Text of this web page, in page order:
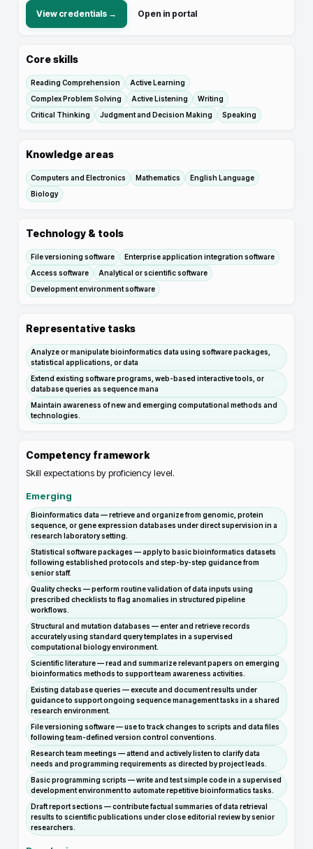
View credentials → Open in portal
Core skills
Reading Comprehension
Active Learning
Complex Problem Solving
Active Listening
Writing
Critical Thinking
Judgment and Decision Making Speaking
Knowledge areas
Computers and Electronics Mathematics
English Language
Biology
Technology & tools
File versioning software
Enterprise application integration software
Access software
Analytical or scientific software
Development environment software
Representative tasks
Analyze or manipulate bioinformatics data using software packages,
statistical applications, or data
Extend existing software programs, web-based interactive tools, or
database queries as sequence mana
Maintain awareness of new and emerging computational methods and
technologies.
Competency framework
Skill expectations by proficiency level.
Emerging
Bioinformatics data — retrieve and organize from genomic, protein
sequence, or gene expression databases under direct supervision in a
research laboratory setting.
Statistical software packages — apply to basic bioinformatics datasets
following established protocols and step-by-step guidance from
senior staff.
Quality checks — perform routine validation of data inputs using
prescribed checklists to flag anomalies in structured pipeline
workflows.
Structural and mutation databases — enter and retrieve records
accurately using standard query templates in a supervised
computational biology environment.
Scientific literature — read and summarize relevant papers on emerging
bioinformatics methods to support team awareness activities.
Existing database queries — execute and document results under
guidance to support ongoing sequence management tasks in a shared
research environment.
File versioning software — use to track changes to scripts and data files
following team-defined version control conventions.
Research team meetings — attend and actively listen to clarify data
needs and programming requirements as directed by project leads.
Basic programming scripts — write and test simple code in a supervised
development environment to automate repetitive bioinformatics tasks.
Draft report sections — contribute factual summaries of data retrieval
results to scientific publications under close editorial review by senior
researchers.